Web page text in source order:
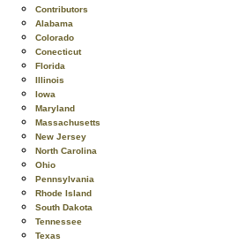
Contributors
Alabama
Colorado
Conecticut
Florida
Illinois
Iowa
Maryland
Massachusetts
New Jersey
North Carolina
Ohio
Pennsylvania
Rhode Island
South Dakota
Tennessee
Texas